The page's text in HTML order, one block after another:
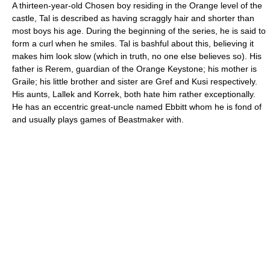
A thirteen-year-old Chosen boy residing in the Orange level of the
castle, Tal is described as having scraggly hair and shorter than
most boys his age. During the beginning of the series, he is said to
form a curl when he smiles. Tal is bashful about this, believing it
makes him look slow (which in truth, no one else believes so). His
father is Rerem, guardian of the Orange Keystone; his mother is
Graile; his little brother and sister are Gref and Kusi respectively.
His aunts, Lallek and Korrek, both hate him rather exceptionally.
He has an eccentric great-uncle named Ebbitt whom he is fond of
and usually plays games of Beastmaker with.